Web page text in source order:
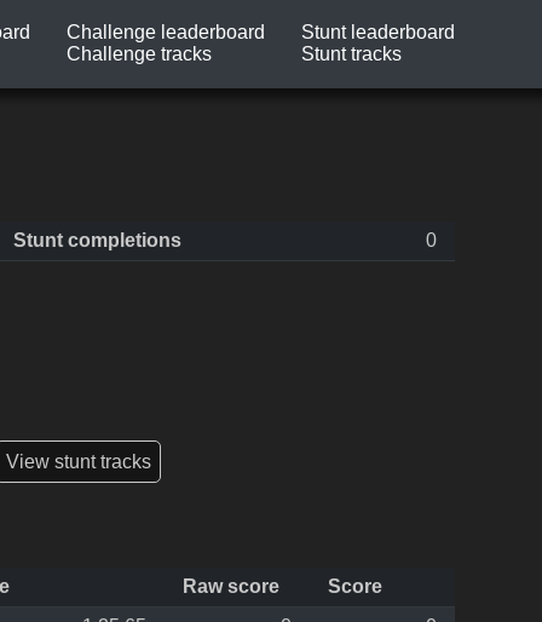
Challenge leaderboard
Challenge tracks
Stunt leaderboard
Stunt tracks
Stunt completions 0
View stunt tracks
Raw score
Score